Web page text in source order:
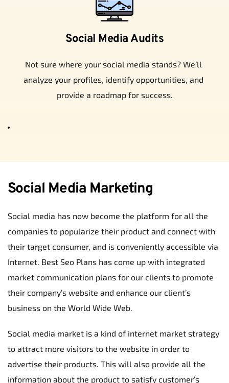
Social Media Audits
Not sure where your social media stands? We’ll
analyze your profiles, identify opportunities, and
provide a roadmap for success.
Social Media Marketing
Social media has now become the platform for all the
companies to popularize their product and connect with
their target consumer, and is conveniently accessible via
Internet. Best Seo Plans has come up with integrated
market communication plans for our clients to promote
their company’s website and enhance our client’s
business on the World Wide Web.
Social media market is a kind of internet market strategy
to attract more visitors to the website in order to
advertise their products. This will also provide all the
information about the product to satisfy customer’s